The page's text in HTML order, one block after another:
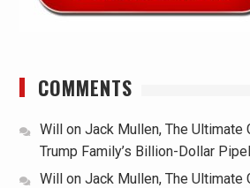
COMMENTS
Willon Jack Mullen, The Ultimate
Trump Family’s Billion-Dollar
Willon Jack Mullen, The Ultimate